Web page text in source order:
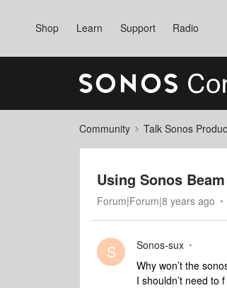
Shop Learn Support Radio
Community Talk Sonos
Using Sonos
Forum|Forum|8 years ago
S
Sonos-sux
Why won’t the
I shouldn’t need to